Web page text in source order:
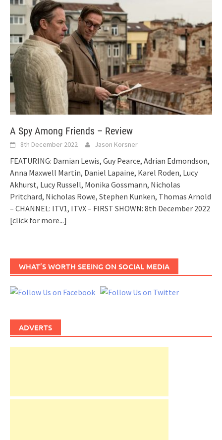
A Spy Among Friends – Review
8th December 2022 Jason Korsner
FEATURING: Damian Lewis, Guy Pearce, Adrian Edmondson,
Anna Maxwell Martin, Daniel Lapaine, Karel Roden, Lucy
Akhurst, Lucy Russell, Monika Gossmann, Nicholas
Pritchard, Nicholas Rowe, Stephen Kunken, Thomas Arnold
– CHANNEL: ITV1, ITVX – FIRST SHOWN: 8th December 2022
[click for more...]
WHAT’S WORTH SEEING ON SOCIAL MEDIA
ADVERTS